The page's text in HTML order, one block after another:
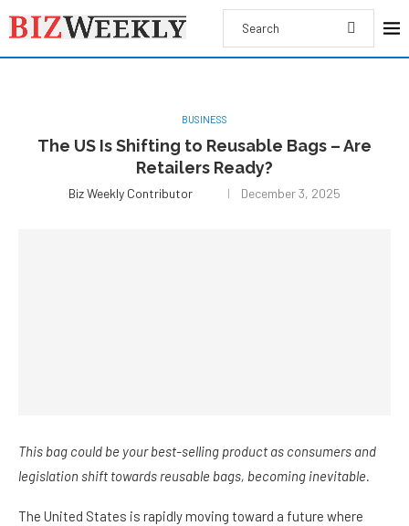
BUSINESS
The US Is Shifting to Reusable Bags – Are
Retailers Ready?
Biz Weekly Contributor December 3, 2025
This bag could be your best-selling product as consumers and
legislation shift towards reusable bags, becoming inevitable.
The United States is rapidly moving toward a future where